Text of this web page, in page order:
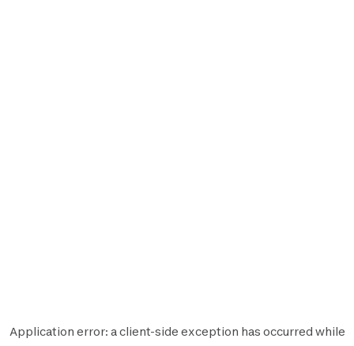
Application error: aclient-side exception has occurred while